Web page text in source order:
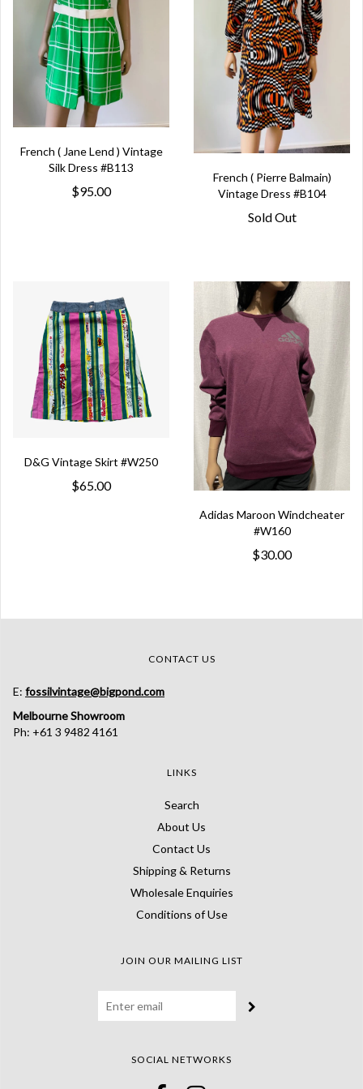
French ( Jane Lend ) Vintage
Silk Dress #B113
$95.00
French ( Pierre Balmain)
Vintage Dress #B104
Sold Out
D&G Vintage Skirt #W250
$65.00
Adidas Maroon Windcheater
#W160
$30.00
CONTACT US
E: fossilvintage@bigpond.com
Melbourne Showroom
Ph: +61 3 9482 4161
LINKS
Search
About Us
Contact Us
Shipping & Returns
Wholesale Enquiries
Conditions of Use
JOIN OUR MAILING LIST
SOCIAL NETWORKS